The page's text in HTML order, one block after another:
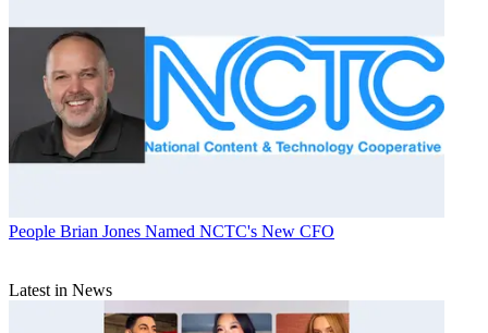
People Brian Jones Named NCTC's New CFO
Latest in News